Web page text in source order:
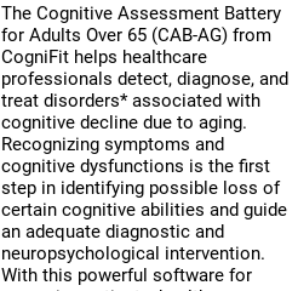
The Cognitive Assessment Battery
for Adults Over 65 (CAB-AG) from
CogniFit helps healthcare
professionals detect, diagnose, and
treat disorders* associated with
cognitive decline due to aging.
Recognizing symptoms and
cognitive dysfunctions is the first
step in identifying possible loss of
certain cognitive abilities and guide
an adequate diagnostic and
neuropsychological intervention.
With this powerful software for